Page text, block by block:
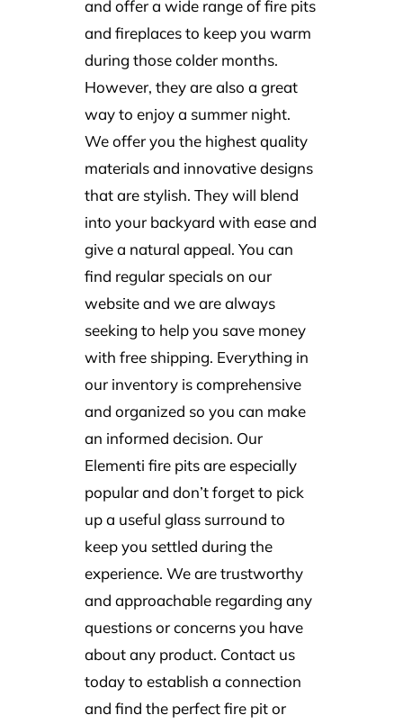
and offer a wide range of fire pits
and fireplaces to keep you warm
during those colder months.
However, they are also a great
way to enjoy a summer night.
We offer you the highest quality
materials and innovative designs
that are stylish. They will blend
into your backyard with ease and
give a natural appeal. You can
find regular specials on our
website and we are always
seeking to help you save money
with free shipping. Everything in
our inventory is comprehensive
and organized so you can make
an informed decision. Our
Elementi fire pitsare especially
popular and don’t forget to pick
up a useful glass surround to
keep you settled during the
experience. We are trustworthy
and approachable regarding any
questions or concerns you have
about any product. Contact us
today to establish a connection
and find the perfect fire pit or